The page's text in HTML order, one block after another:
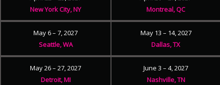
New York City, NY
Montreal, QC
May 6 – 7, 2027
Seattle, WA
May 13 – 14, 2027
Dallas, TX
May 26 – 27, 2027
Detroit, MI
June 3 – 4, 2027
Nashville, TN